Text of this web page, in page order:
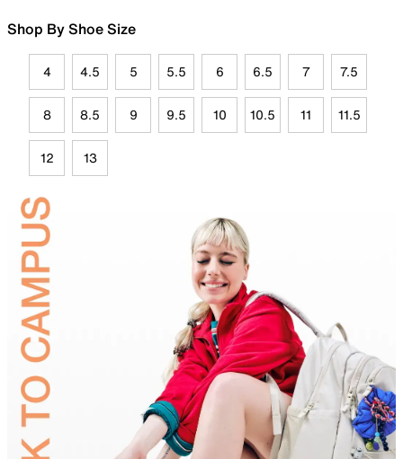
Shop By Shoe Size
4 4.5 5 5.5 6 6.5 7 7.5
8 8.5 9 9.5 10 10.5 11 11.5
12 13